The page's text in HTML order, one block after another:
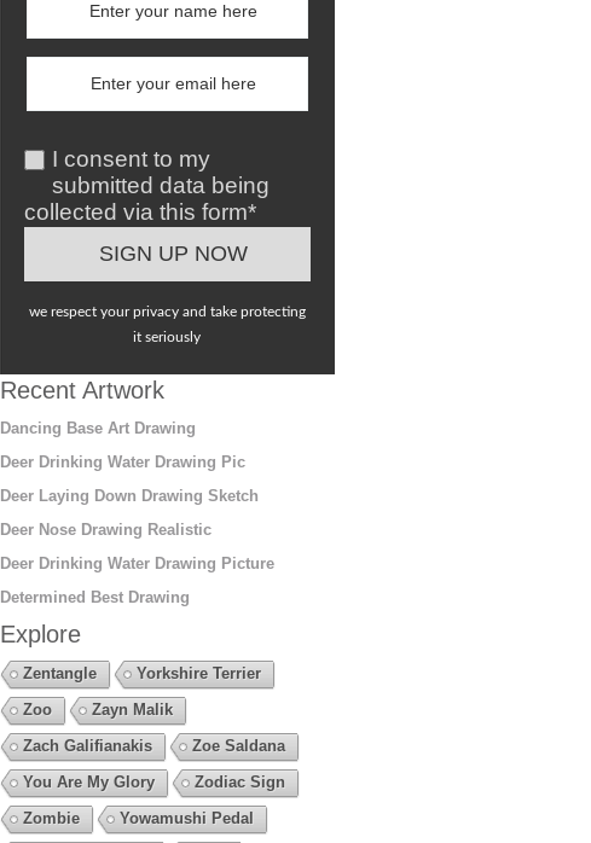
I consent to my
submitted data being
collected via this form*
we respect your privacy and take protecting
it seriously
Recent Artwork
Dancing Base Art Drawing
Deer Drinking Water Drawing Pic
Deer Laying Down Drawing Sketch
Deer Nose Drawing Realistic
Deer Drinking Water Drawing Picture
Determined Best Drawing
Explore
Zentangle
Yorkshire Terrier
Zoo
Zayn Malik
Zach Galifianakis
Zoe Saldana
You Are My Glory
Zodiac Sign
Zombie
Yowamushi Pedal